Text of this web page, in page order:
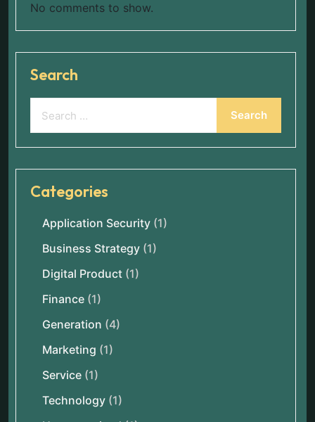
No comments to show.
Search
Categories
Application Security (1)
Business Strategy (1)
Digital Product (1)
Finance (1)
Generation (4)
Marketing (1)
Service (1)
Technology (1)